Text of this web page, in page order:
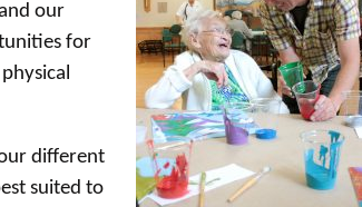
our
for
different
suited to